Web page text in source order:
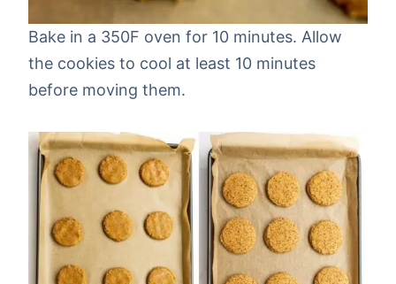
Bake in a 350F oven for 10 minutes. Allow
the cookies to cool at least 10 minutes
before moving them.